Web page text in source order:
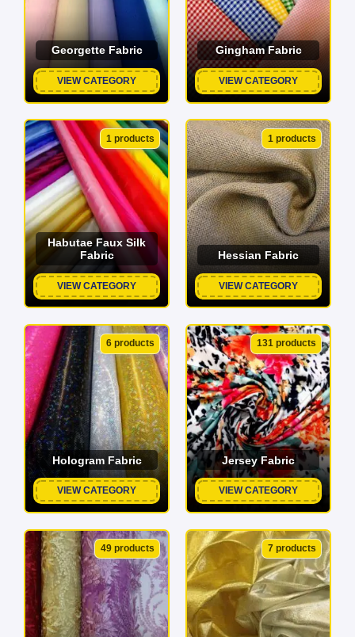
Georgette Fabric
VIEW CATEGORY
Gingham Fabric
VIEW CATEGORY
1 products
Habutae Faux Silk
Fabric
VIEW CATEGORY
1 products
Hessian Fabric
VIEW CATEGORY
6 products
Hologram Fabric
VIEW CATEGORY
131 products
Jersey Fabric
VIEW CATEGORY
49 products 7 products